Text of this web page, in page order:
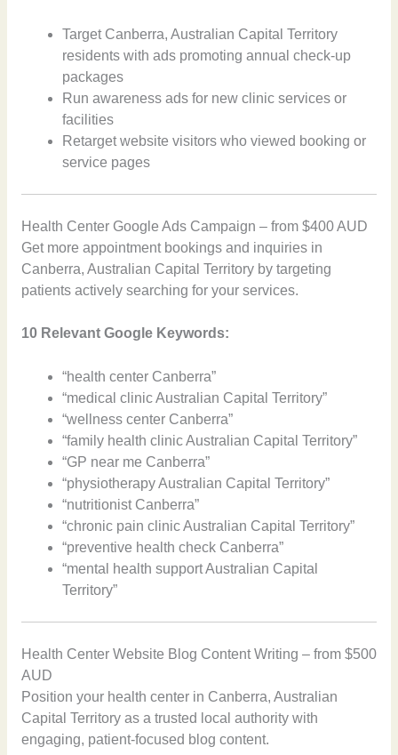
Target Canberra, Australian Capital Territory
residents with ads promoting annual check-up
packages
Run awareness ads for new clinic services or
facilities
Retarget website visitors who viewed booking or
service pages
Health Center Google Ads Campaign – from $400 AUD
Get more appointment bookings and inquiries in
Canberra, Australian Capital Territory by targeting
patients actively searching for your services.
10 Relevant Google Keywords:
“health center Canberra”
“medical clinic Australian Capital Territory”
“wellness center Canberra”
“family health clinic Australian Capital Territory”
“GP near me Canberra”
“physiotherapy Australian Capital Territory”
“nutritionist Canberra”
“chronic pain clinic Australian Capital Territory”
“preventive health check Canberra”
“mental health support Australian Capital
Territory”
Health Center Website Blog Content Writing – from $500
AUD
Position your health center in Canberra, Australian
Capital Territory as a trusted local authority with
engaging, patient-focused blog content.